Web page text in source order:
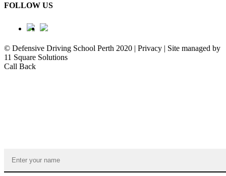
FOLLOW US
© Defensive Driving School Perth 2020 | Privacy | Site managed by
11 Square Solutions
Call Back